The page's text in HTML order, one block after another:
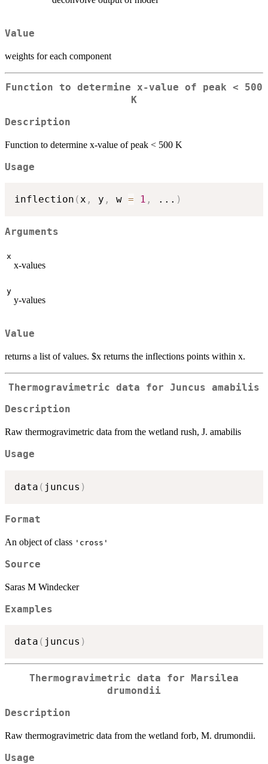
Value
weights for each component
Function to determine x-value of peak < 500
K
Description
Function to determine x-value of peak < 500 K
Usage
inflection (x , y , w = 1 , ... )
Arguments
x
x-values
y
y-values
Value
returns a list of values. $x returns the inflections points within x.
Thermogravimetric data for Juncus amabilis
Description
Raw thermogravimetric data from the wetland rush, J. amabilis
Usage
data ( juncus )
Format
An object of class 'cross'
Source
Saras M Windecker
Examples
data ( juncus )
Thermogravimetric data for Marsilea
drumondii
Description
Raw thermogravimetric data from the wetland forb, M. drumondii.
Usage